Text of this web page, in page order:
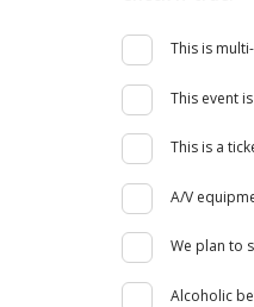
This is
This event
This is a
A/V
We plan to
Alcoholic